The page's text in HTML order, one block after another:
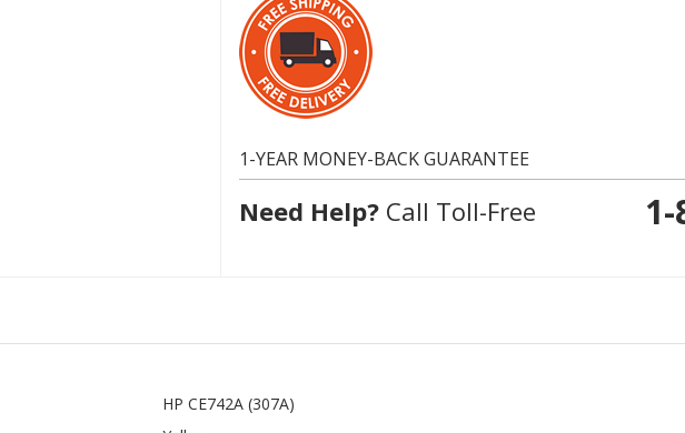
1-YEAR MONEY-BACK GUARANTEE
Need Help?
Yellow
Remanufactured